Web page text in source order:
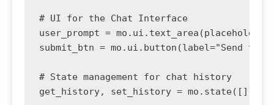
# UI for the Chat Interface
user_prompt =
submit_btn = mo.ui.button(label="Send to
# State management for chat history
get_history, set_history = mo.state([])